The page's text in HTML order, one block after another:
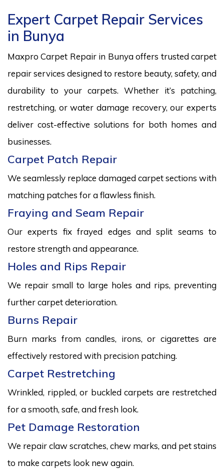
Expert Carpet Repair Services
in Bunya
Maxpro Carpet Repair in Bunya offers trusted carpet
repair services designed to restore beauty, safety, and
durability to your carpets. Whether it’s patching,
restretching, or water damage recovery, our experts
deliver cost-effective solutions for both homes and
businesses.
Carpet Patch Repair
We seamlessly replace damaged carpet sections with
matching patches for a flawless finish.
Fraying and Seam Repair
Our experts fix frayed edges and split seams to
restore strength and appearance.
Holes and Rips Repair
We repair small to large holes and rips, preventing
further carpet deterioration.
Burns Repair
Burn marks from candles, irons, or cigarettes are
effectively restored with precision patching.
Carpet Restretching
Wrinkled, rippled, or buckled carpets are restretched
for a smooth, safe, and fresh look.
Pet Damage Restoration
We repair claw scratches, chew marks, and pet stains
to make carpets look new again.